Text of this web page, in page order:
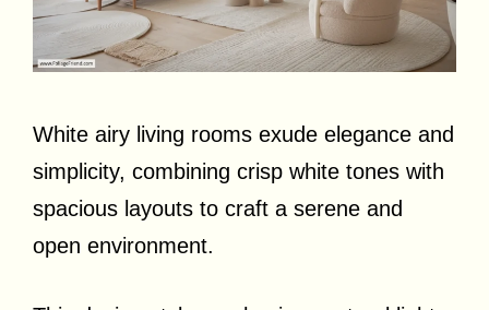
White airy living rooms exude elegance and
simplicity, combining crisp white tones with
spacious layouts to craft a serene and
open environment.